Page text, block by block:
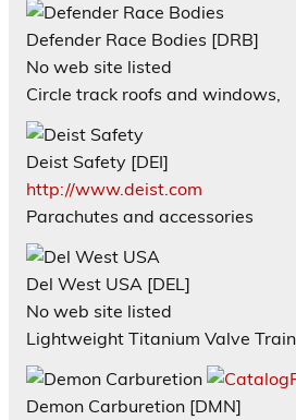
Defender Race Bodies [DRB]
No web site listed
Circle track roofs and windows,
Deist Safety [DEI]
http://www.deist.com
Parachutes and accessories
Del West USA [DEL]
No web site listed
Lightweight Titanium Valve
Demon Carburetion [DMN]